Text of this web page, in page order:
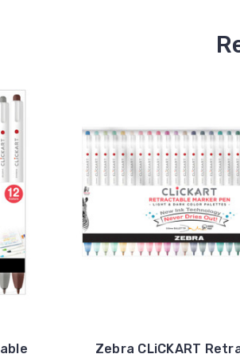
Zebra CLiCKART